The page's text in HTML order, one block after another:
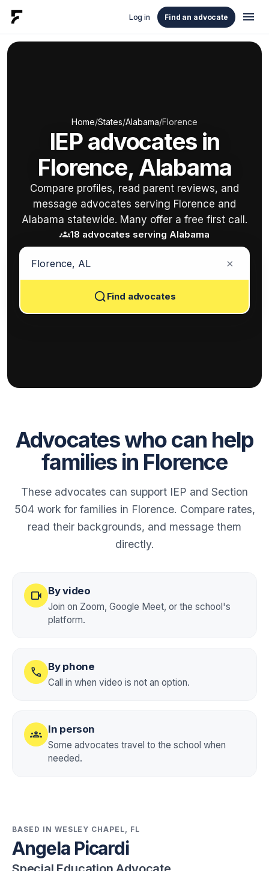
Log in Find an advocate menu
Home/States/Alabama/Florence
IEP advocates in
Florence, Alabama
Compare profiles, read parent reviews, and
message advocates serving Florence and
Alabama statewide. Many offer a free first call.
groups18 advocates serving Alabama
×
Find advocates
Advocates who can help
families in Florence
These advocates can support IEP and Section
504 work for families in Florence. Compare rates,
read their backgrounds, and message them
directly.
videocam By video
Join on Zoom, Google Meet, or the school's
platform.
call By phone
Call in when video is not an option.
groups In person
Some advocates travel to the school when
needed.
BASED IN WESLEY CHAPEL, FL
Angela Picardi